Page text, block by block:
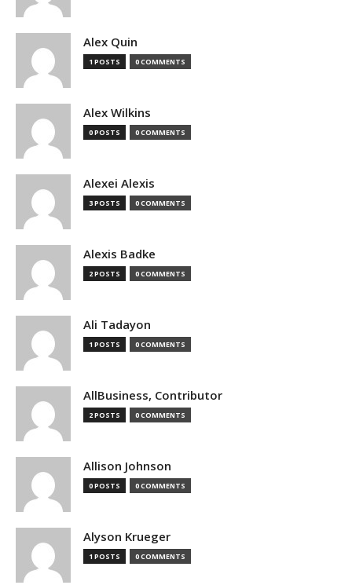
Alex Quin
1 POSTS 0 COMMENTS
Alex Wilkins
0 POSTS 0 COMMENTS
Alexei Alexis
3 POSTS 0 COMMENTS
Alexis Badke
2 POSTS 0 COMMENTS
Ali Tadayon
1 POSTS 0 COMMENTS
AllBusiness, Contributor
2 POSTS 0 COMMENTS
Allison Johnson
0 POSTS 0 COMMENTS
Alyson Krueger
1 POSTS 0 COMMENTS